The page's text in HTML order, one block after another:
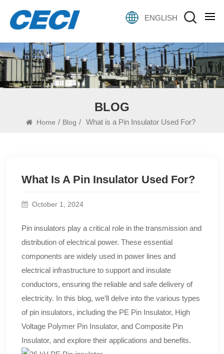
ENGLISH
BLOG
Home / Blog / What is a Pin Insulator Used For?
What Is A Pin Insulator Used For?
October 1, 2024
Pin insulators play a critical role in the transmission and
distribution of electrical power. These essential
components are widely used in power lines and
electrical infrastructure to support and insulate
conductors, ensuring the reliable and safe delivery of
electricity. In this blog, we’ll delve into the various types
of pin insulators, including the PE Pin Insulator, High
Voltage Polymer Pin Insulator, and Composite Pin
Insulator, and explore their applications and benefits.